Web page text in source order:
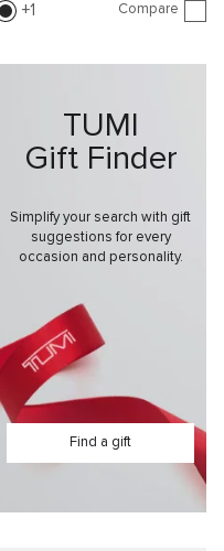
1 Compare
TUMI
Gift Finder
Simplify your search with gift
suggestions for every
occasion and personality.
Find a gift